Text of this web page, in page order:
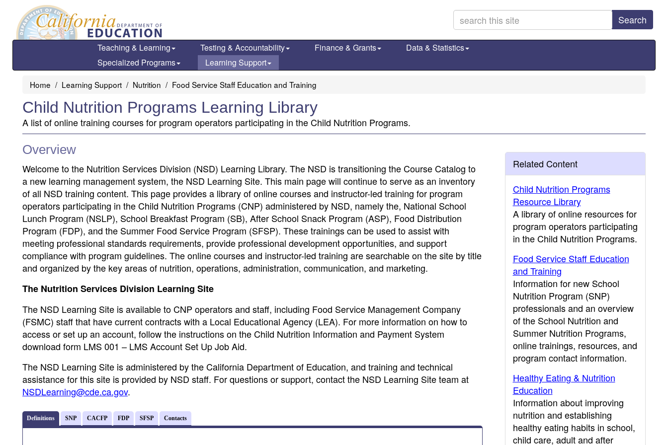
main
Search
Teaching & Learning Testing & Accountability Finance & Grants
Data & Statistics
Specialized Programs
Learning Support
Home Learning Support Nutrition Food Service Staff Education and Training
Child Nutrition Programs Learning Library
A list of online training courses for program operators participating in the Child Nutrition Programs.
Overview
Welcome to the Nutrition Services Division (NSD) Learning Library. The NSD is transitioning the Course Catalog to
a new learning management system, the NSD Learning Site. This main page will continue to serve as an inventory
of all NSD training content. This page provides a library of online courses and instructor-led training for program
operators participating in the Child Nutrition Programs (CNP) administered by NSD, namely the, National School
Lunch Program (NSLP), School Breakfast Program (SB), After School Snack Program (ASP), Food Distribution
Program (FDP), and the Summer Food Service Program (SFSP). These trainings can be used to assist with
meeting professional standards requirements, provide professional development opportunities, and support
compliance with program guidelines. The online courses and instructor-led training are searchable on the site by title
and organized by the key areas of nutrition, operations, administration, communication, and marketing.
The Nutrition Services Division Learning Site
The NSD Learning Site is available to CNP operators and staff, including Food Service Management Company
(FSMC) staff that have current contracts with a Local Educational Agency (LEA). For more information on how to
access or set up an account, follow the instructions on the Child Nutrition Information and Payment System
download form LMS 001 – LMS Account Set Up Job Aid.
The NSD Learning Site is administered by the California Department of Education, and training and technical
assistance for this site is provided by NSD staff. For questions or support, contact the NSD Learning Site team at
NSDLearning@cde.ca.gov.
Definitions SNP CACFP FDP SFSP Contacts
Related Content
Child Nutrition Programs
Resource Library
A library of online resources for
program operators participating
in the Child Nutrition Programs.
Food Service Staff Education
and Training
Information for new School
Nutrition Program (SNP)
professionals and an overview
of the School Nutrition and
Summer Nutrition Programs,
online trainings, resources, and
program contact information.
Healthy Eating & Nutrition
Education
Information about improving
nutrition and establishing
healthy eating habits in school,
child care, adult and after